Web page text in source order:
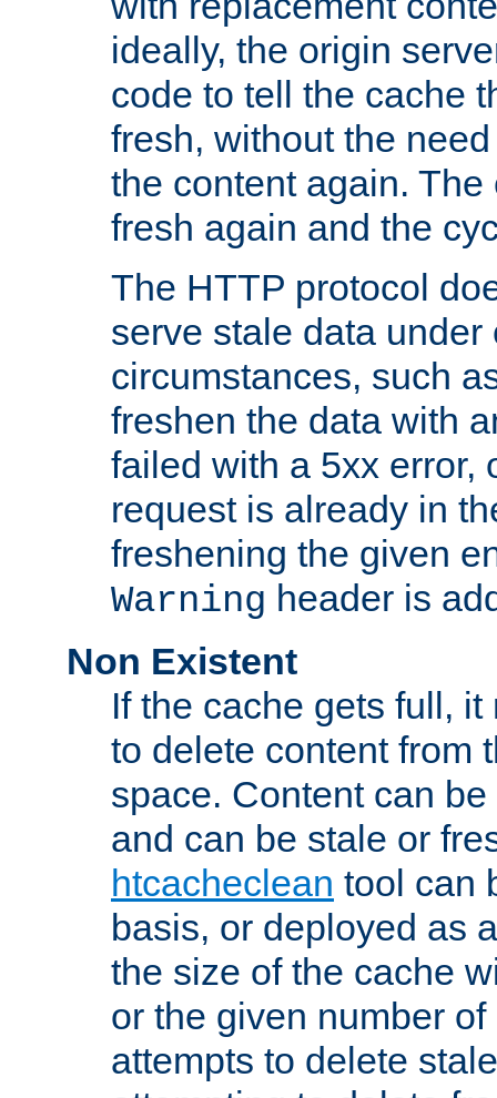
ideally, the origin
code to tell the cache
fresh, without the
the content again.
fresh again and the
The HTTP protocol
serve stale data under
circumstances, such
freshen the data with
failed with a 5xx error,
request is already in
freshening the given
Warning header is
Non Existent
If the cache gets full,
to delete content from
space. Content can
and can be stale or
htcacheclean tool can
basis, or deployed as
the size of the cache
or the given number
attempts to delete